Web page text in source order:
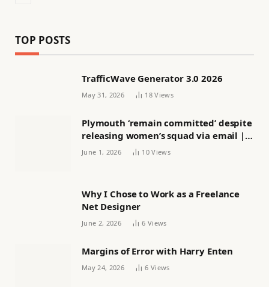
TOP POSTS
TrafficWave Generator 3.0 2026
May 31, 2026 18Views
Plymouth ‘remain committed’ despite
releasing women’s squad via email |
Women’s football
June 1, 2026 10Views
Why I Chose to Work as a Freelance
Net Designer
June 2, 2026 6 Views
Margins of Error with Harry Enten
May 24, 2026 6 Views